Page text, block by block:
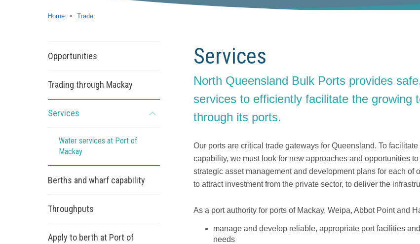
Home Trade
Opportunities
Trading through Mackay
Services
Open
Water services at Port of
Mackay
Berths and wharf capability
Throughputs
Apply to berth at Port of
Services
North Queensland Bulk Ports provides
services to efficiently facilitate the growing
through its ports.
Our ports are critical trade gateways for Queensland. To
capability, we must look for new approaches and opportunities
strategic asset management and development plans for each of
to attract investment from the private sector, to deliver the
As a port authority for ports of Mackay, Weipa, Abbot Point and
manage and develop reliable, appropriate port facilities
needs